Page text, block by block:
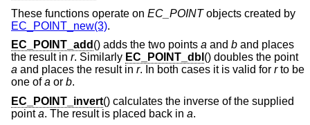
These functions operate on EC_POINTobjects created by
EC_POINT_new(3).
EC_POINT_add () adds the two points a and b and places
the result in r. Similarly EC_POINT_dbl () doubles the point
a and places the result in r. In both cases it is valid for rto be
one ofa or b.
EC_POINT_invert() calculates the inverse of the supplied
pointa. The result is placed back in a.